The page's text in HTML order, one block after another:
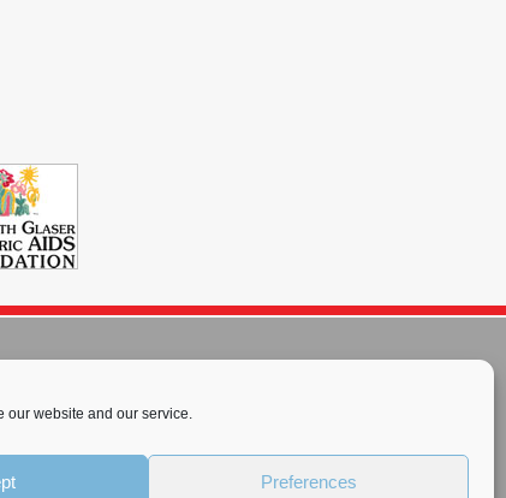
our website and our service.
Preferences
License.